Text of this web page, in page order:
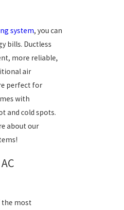
system, you can
bills. Ductless
more reliable,
air
perfect for
with
and cold spots.
about our
the most